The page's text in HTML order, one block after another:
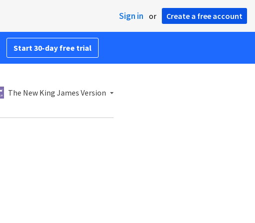
Sign in or Create a free account
Start 30-day free trial
The New King James Version